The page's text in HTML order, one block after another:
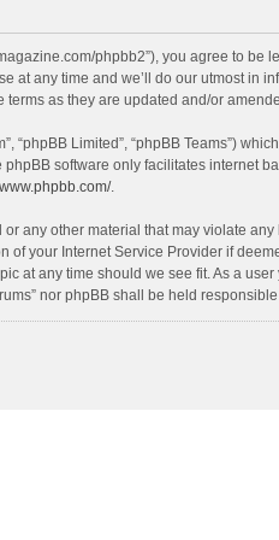
phpbb2”), you agree to
at any time and we’ll do our utmost
as they are updated and/or
“phpBB Limited”, “phpBB Teams”)
phpBB software only facilitates internet
.
other material that may violate
your Internet Service Provider if
at any time should we see fit. As a
nor phpBB shall be held